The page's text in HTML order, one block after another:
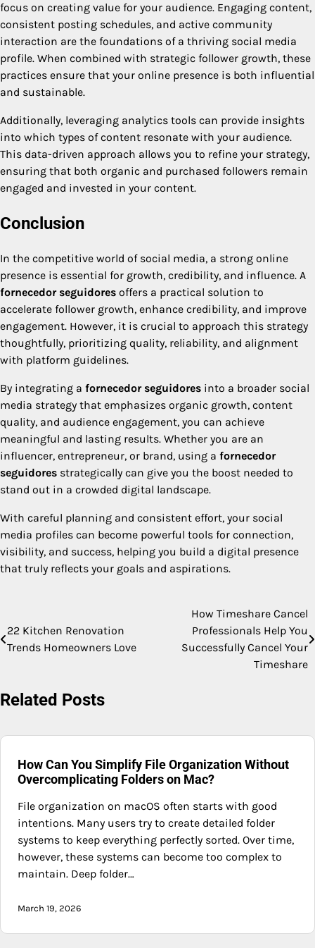
focus on creating value for your audience. Engaging content,
consistent posting schedules, and active community
interaction are the foundations of a thriving social media
profile. When combined with strategic follower growth, these
practices ensure that your online presence is both influential
and sustainable.
Additionally, leveraging analytics tools can provide insights
into which types of content resonate with your audience.
This data-driven approach allows you to refine your strategy,
ensuring that both organic and purchased followers remain
engaged and invested in your content.
Conclusion
In the competitive world of social media, a strong online
presence is essential for growth, credibility, and influence. A
fornecedor seguidores offers a practical solution to
accelerate follower growth, enhance credibility, and improve
engagement. However, it is crucial to approach this strategy
thoughtfully, prioritizing quality, reliability, and alignment
with platform guidelines.
By integrating a fornecedor seguidores into a broader social
media strategy that emphasizes organic growth, content
quality, and audience engagement, you can achieve
meaningful and lasting results. Whether you are an
influencer, entrepreneur, or brand, using a fornecedor
seguidores strategically can give you the boost needed to
stand out in a crowded digital landscape.
With careful planning and consistent effort, your social
media profiles can become powerful tools for connection,
visibility, and success, helping you build a digital presence
that truly reflects your goals and aspirations.
navigation
22 Kitchen Renovation
Trends Homeowners Love
How Timeshare Cancel
Professionals Help You
Successfully Cancel Your
Timeshare
Related Posts
How Can You Simplify File Organization Without
Overcomplicating Folders on Mac?
File organization on macOS often starts with good
intentions. Many users try to create detailed folder
systems to keep everything perfectly sorted. Over time,
however, these systems can become too complex to
maintain. Deep folder…
March 19, 2026